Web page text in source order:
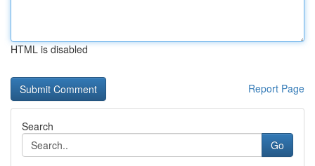
HTML is disabled
Report Page
Search
Go